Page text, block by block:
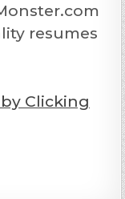
resumes
Clicking